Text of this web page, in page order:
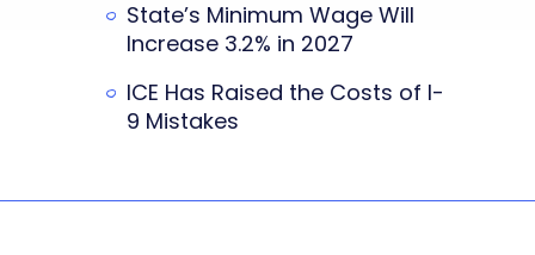
State’s Minimum Wage Will
Increase 3.2% in 2027
ICE Has Raised the Costs of I-
9 Mistakes